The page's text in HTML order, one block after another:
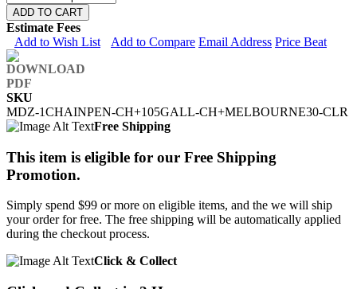
ADD TO CART
Estimate Fees
Add to Wish List
Add to Compare Email Address Price Beat
SKU
MDZ-1CHAINPEN-CH+105GALL-CH+MELBOURNE30-CLR
Free Shipping
This item is eligible for our Free Shipping
Promotion.
Simply spend $99 or more on eligible items, and the we will ship
your order for free. The free shipping will be automatically applied
during the checkout process.
Click & Collect